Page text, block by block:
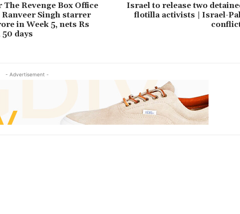
Revenge Box Office
Singh starrer
in Week 5, nets Rs
days
Israel to release two
flotilla activists | Israel-
- Advertisement -